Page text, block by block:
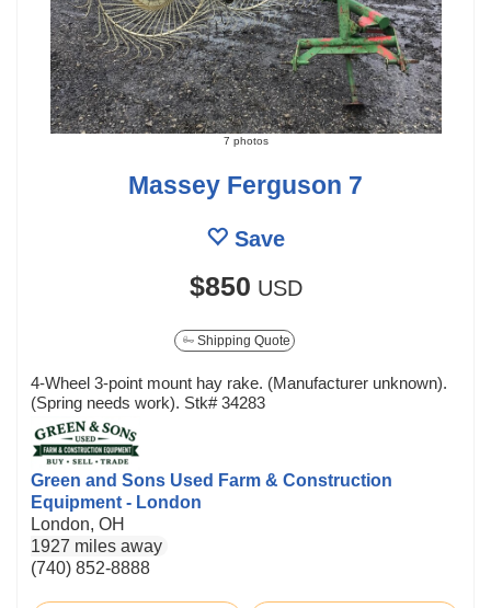
7 photos
Massey Ferguson 7
Save
$850 USD
Shipping Quote
4-Wheel 3-point mount hay rake. (Manufacturer unknown).
(Spring needs work). Stk# 34283
Green and Sons Used Farm & Construction
Equipment - London
London, OH
1927 miles away
(740) 852-8888